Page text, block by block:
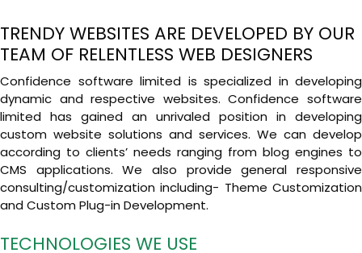
TRENDY WEBSITES ARE DEVELOPED BY OUR
TEAM OF RELENTLESS WEB DESIGNERS
Confidence software limited is specialized in developing
dynamic and respective websites. Confidence software
limited has gained an unrivaled position in developing
custom website solutions and services. We can develop
according to clients’ needs ranging from blog engines to
CMS applications. We also provide general responsive
consulting/customization including- Theme Customization
and Custom Plug-in Development.
TECHNOLOGIES WE USE